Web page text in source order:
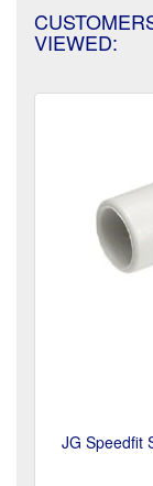
VIEWED:
JG Speedfit